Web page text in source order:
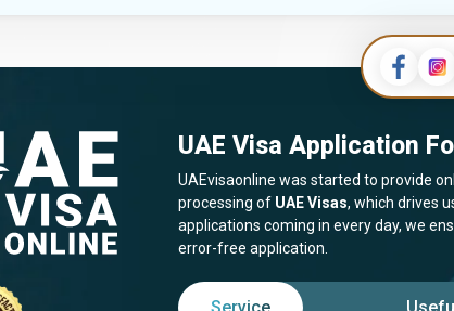
UAE Visa Application
UAEvisaonline was started to provide
processing of UAE Visas, which drives
applications coming in every day, we
error-free application.